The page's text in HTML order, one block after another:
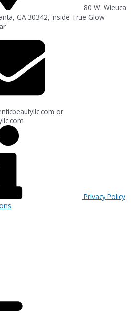
80 W. Wieuca
GA 30342, inside True Glow
or
Privacy Policy